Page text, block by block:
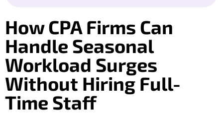
How CPA Firms Can
Handle Seasonal
Workload Surges
Without Hiring Full-
Time Staff